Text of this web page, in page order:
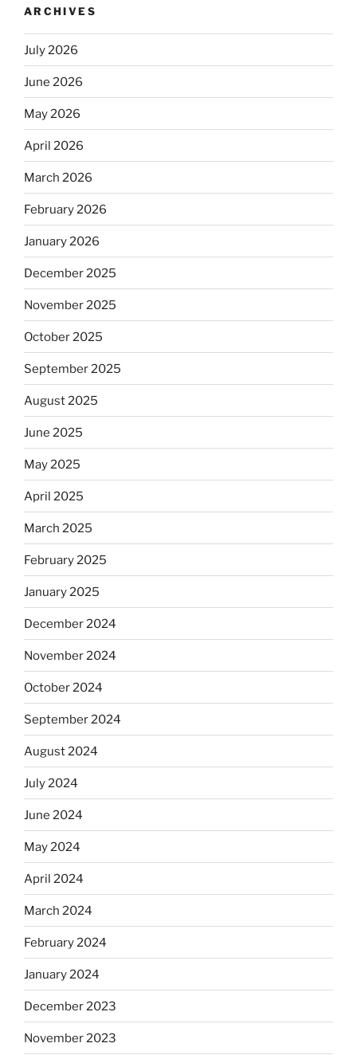
ARCHIVES
July 2026
June 2026
May 2026
April 2026
March 2026
February 2026
January 2026
December 2025
November 2025
October 2025
September 2025
August 2025
June 2025
May 2025
April 2025
March 2025
February 2025
January 2025
December 2024
November 2024
October 2024
September 2024
August 2024
July 2024
June 2024
May 2024
April 2024
March 2024
February 2024
January 2024
December 2023
November 2023